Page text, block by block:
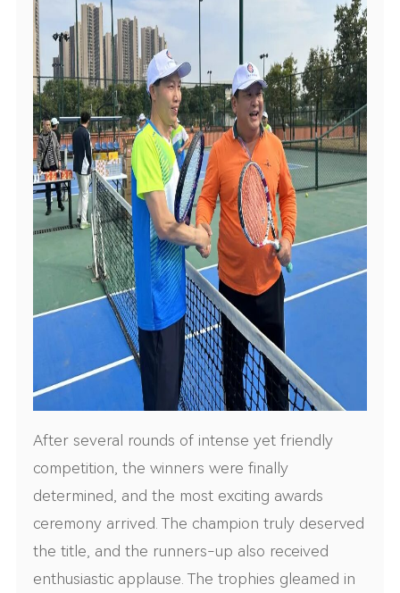
After several rounds of intense yet friendly
competition, the winners were finally
determined, and the most exciting awards
ceremony arrived. The champion truly deserved
the title, and the runners-up also received
enthusiastic applause. The trophies gleamed in